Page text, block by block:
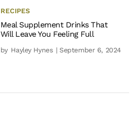
RECIPES
Meal Supplement Drinks That
Will Leave You Feeling Full
by Hayley Hynes | September 6, 2024